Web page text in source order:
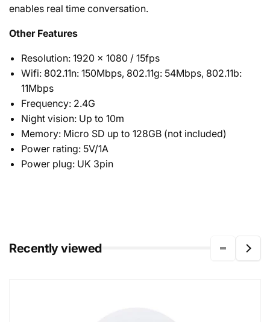
enables real time conversation.
Other Features
Resolution: 1920 x 1080 / 15fps
Wifi: 802.11n: 150Mbps, 802.11g: 54Mbps, 802.11b:
11Mbps
Frequency: 2.4G
Night vision: Up to 10m
Memory: Micro SD up to 128GB (not included)
Power rating: 5V/1A
Power plug: UK 3pin
Recently viewed